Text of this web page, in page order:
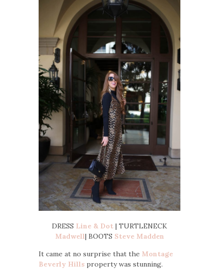
DRESS Line & Dot | TURTLENECK
Madwell| BOOTS Steve Madden
It came at no surprise that the Montage
Beverly Hills property was stunning.